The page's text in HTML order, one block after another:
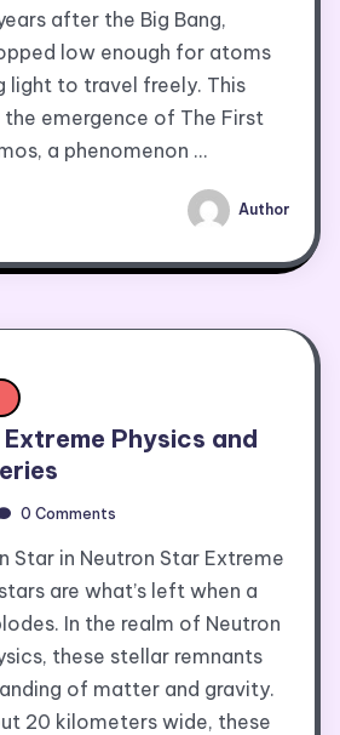
after the Big Bang,
low enough for atoms
light to travel freely. This
emergence of The First
a phenomenon …
Author
Physics and
0 Comments
Star in Neutron Star Extreme
are what’s left when a
In the realm of Neutron
these stellar remnants
of matter and gravity.
20 kilometers wide, these